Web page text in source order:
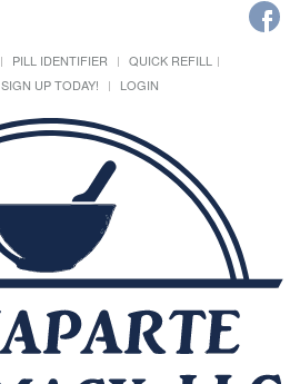
PILL IDENTIFIER
QUICK REFILL
SIGN UP TODAY! LOGIN